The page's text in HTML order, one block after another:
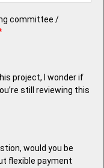
committee /
project, I wonder if
still reviewing this
would you be
flexible payment